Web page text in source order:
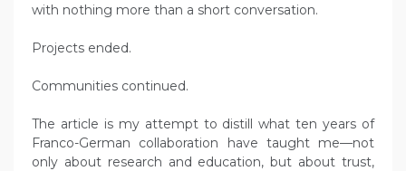
with nothing more than a short conversation.
Projects ended.
Communities continued.
The article is my attempt to distill what ten years of
Franco-German collaboration have taught me—not
only about research and education, but about trust,